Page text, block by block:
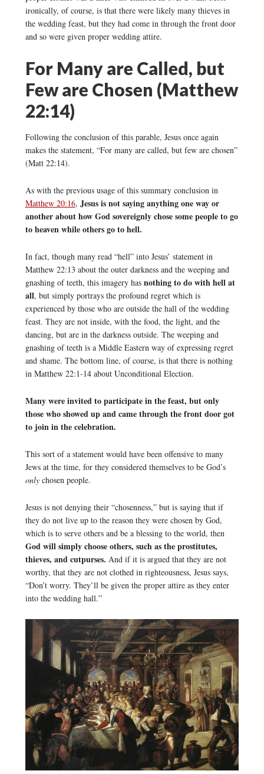
ironically, of course, is that there were likely many thieves in
the wedding feast, but they had come in through the front door
and so were given proper wedding attire.
For Many are Called, but
Few are Chosen (Matthew
22:14)
Following the conclusion of this parable, Jesus once again
makes the statement, “For many are called, but few are chosen”
(Matt 22:14).
As with the previous usage of this summary conclusion in
Matthew 20:16, Jesus is not saying anything one way or
another about how God sovereignly chose some people to go
to heaven while others go to hell.
In fact, though many read “hell” into Jesus’ statement in
Matthew 22:13 about the outer darkness and the weeping and
gnashing of teeth, this imagery has nothing to do with hell at
all, but simply portrays the profound regret which is
experienced by those who are outside the hall of the wedding
feast. They are not inside, with the food, the light, and the
dancing, but are in the darkness outside. The weeping and
gnashing of teeth is a Middle Eastern way of expressing regret
and shame. The bottom line, of course, is that there is nothing
in Matthew 22:1-14 about Unconditional Election.
Many were invited to participate in the feast, but only
those who showed up and came through the front door got
to join in the celebration.
This sort of a statement would have been offensive to many
Jews at the time, for they considered themselves to be God’s
only chosen people.
Jesus is not denying their “chosenness,” but is saying that if
they do not live up to the reason they were chosen by God,
which is to serve others and be a blessing to the world, then
God will simply choose others, such as the prostitutes,
thieves, and cutpurses. And if it is argued that they are not
worthy, that they are not clothed in righteousness, Jesus says,
“Don’t worry. They’ll be given the proper attire as they enter
into the wedding hall.”